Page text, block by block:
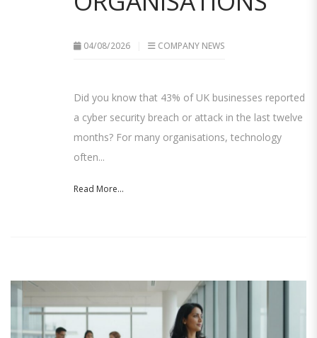
04/08/2026 COMPANY NEWS
Did you know that 43% of UK businesses reported
a cyber security breach or attack in the last twelve
months? For many organisations, technology
often...
Read More...